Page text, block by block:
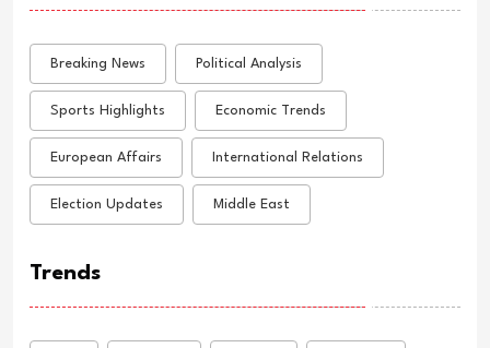
Breaking News Political Analysis
Sports Highlights Economic Trends
European Affairs International Relations
Election Updates Middle East
Trends